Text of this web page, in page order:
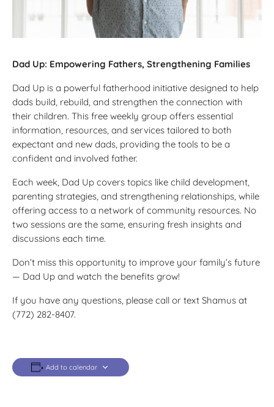
Dad Up: Empowering Fathers, Strengthening Families
Dad Up is a powerful fatherhood initiative designed to help
dads build, rebuild, and strengthen the connection with
their children. This free weekly group offers essential
information, resources, and services tailored to both
expectant and new dads, providing the tools to be a
confident and involved father.
Each week, Dad Up covers topics like child development,
parenting strategies, and strengthening relationships, while
offering access to a network of community resources. No
two sessions are the same, ensuring fresh insights and
discussions each time.
Don’t miss this opportunity to improve your family’s future
— Dad Up and watch the benefits grow!
If you have any questions, please call or text Shamus at
(772) 282-8407.
Add to calendar